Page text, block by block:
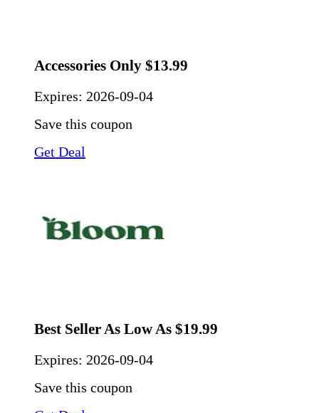
Accessories Only $13.99
Expires: 2026-09-04
Save this coupon
Get Deal
Best Seller As Low As $19.99
Expires: 2026-09-04
Save this coupon